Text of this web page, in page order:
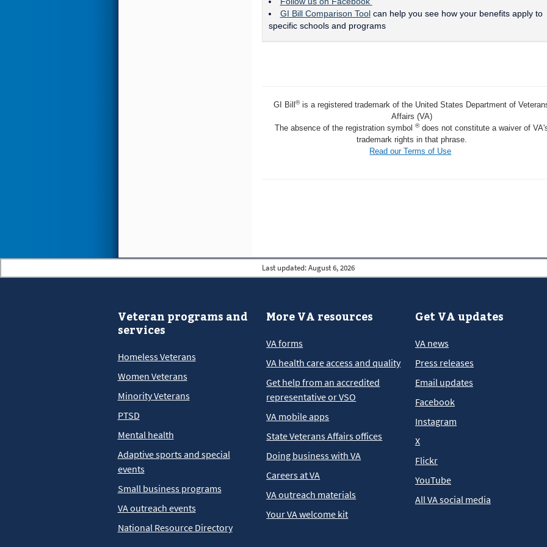
GI Bill Comparison Toolcan help you see how your benefits apply to
specific schools and programs
GI Bill®is a registered trademark of the United States Department of
Affairs (VA)
The absence of the registration symbol ®does not constitute a waiver of
trademark rights in that phrase.
Read our Terms of Use
Last updated: August 6, 2026
Veteran programs and
services
Homeless Veterans
Women Veterans
Minority Veterans
PTSD
Mental health
Adaptive sports and special
events
Small business programs
VA outreach events
National Resource Directory
More VA resources
VA forms
VA health care access and quality
Get help from an accredited
representative or VSO
VA mobile apps
State Veterans Affairs offices
Doing business with VA
Careers at VA
VA outreach materials
Your VA welcome kit
Get VA updates
VA news
Press releases
Email updates
Facebook
Instagram
X
Flickr
YouTube
All VA social media